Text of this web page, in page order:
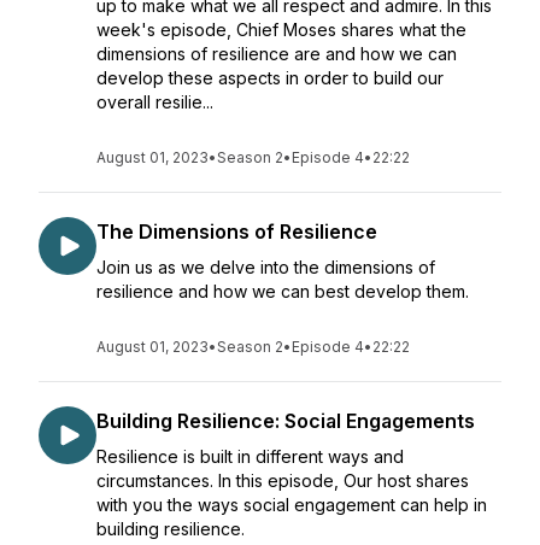
up to make what we all respect and admire. In this
week's episode, Chief Moses shares what the
dimensions of resilience are and how we can
develop these aspects in order to build our
overall resilie...
August 01, 2023•Season 2• Episode 4• 22:22
The Dimensions of Resilience
Join us as we delve into the dimensions of
resilience and how we can best develop them.
August 01, 2023•Season 2• Episode 4• 22:22
Building Resilience: Social Engagements
Resilience is built in different ways and
circumstances. In this episode, Our host shares
with you the ways social engagement can help in
building resilience.